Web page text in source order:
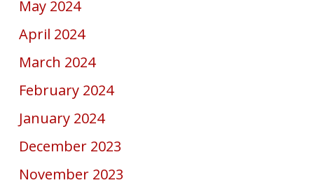
May 2024
April 2024
March 2024
February 2024
January 2024
December 2023
November 2023